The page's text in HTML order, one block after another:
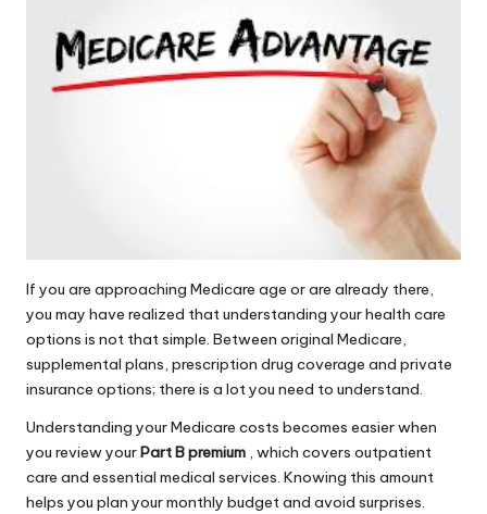
If you are approaching Medicare age or are already there,
you may have realized that understanding your health care
options is not that simple. Between original Medicare,
supplemental plans, prescription drug coverage and private
insurance options; there is a lot you need to understand.
Understanding your Medicare costs becomes easier when
you review yourPart B premium , which covers outpatient
care and essential medical services. Knowing this amount
helps you plan your monthly budget and avoid surprises.